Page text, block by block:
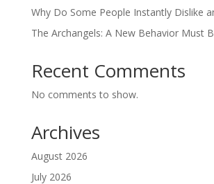
Why Do Some People Instantly Dislike
The Archangels: A New Behavior Must
Recent Comments
No comments to show.
Archives
August 2026
July 2026